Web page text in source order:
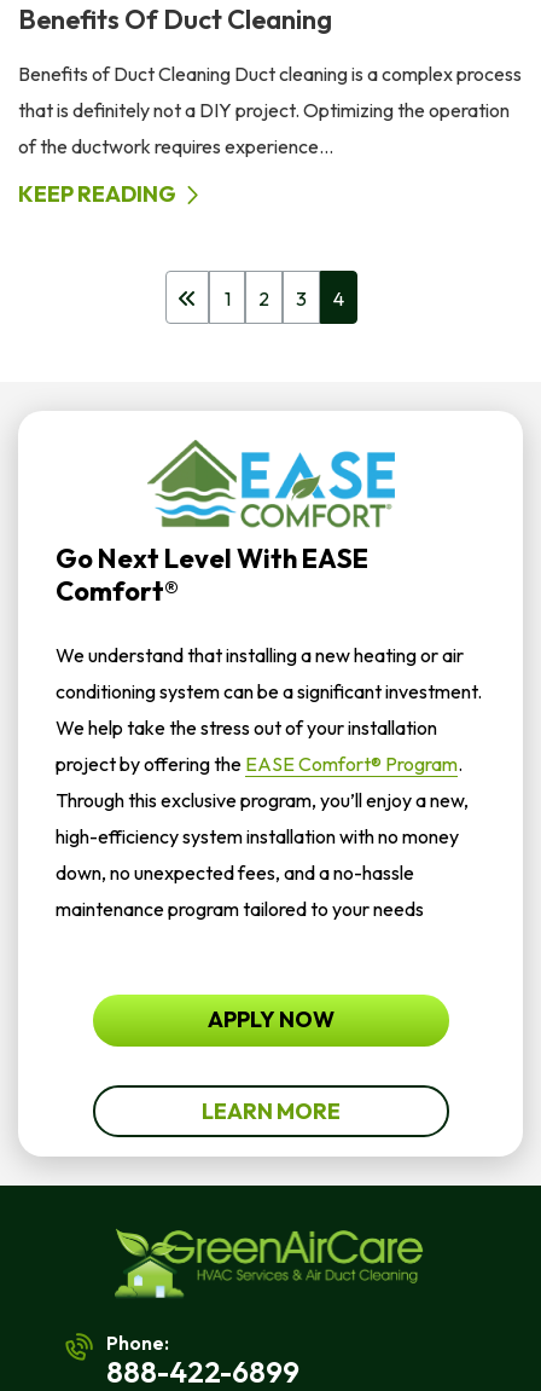
Benefits Of Duct Cleaning
Benefits of Duct Cleaning Duct cleaning is a complex process
that is definitely not a DIY project. Optimizing the operation
of the ductwork requires experience...
KEEP READING
1 2 3 4
Go Next Level With EASE
Comfort®
We understand that installing a new heating or air
conditioning system can be a significant investment.
We help take the stress out of your installation
project by offering the EASE Comfort® Program.
Through this exclusive program, you’ll enjoy a new,
high-efficiency system installation with no money
down, no unexpected fees, and a no-hassle
maintenance program tailored to your needs
APPLY NOW
LEARN MORE
Phone:
888-422-6899